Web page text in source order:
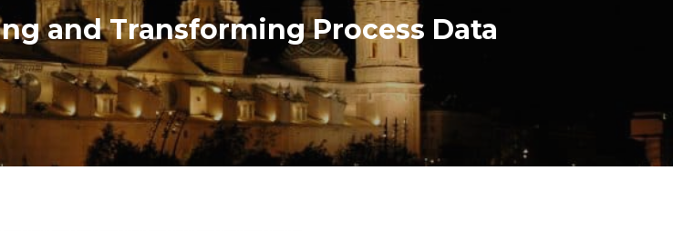
and Transforming Process Data